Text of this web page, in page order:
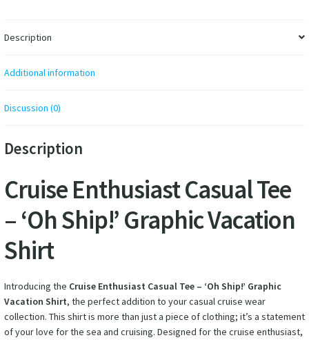
Description
Additional information
Discussion (0)
Description
Cruise Enthusiast Casual Tee
– ‘Oh Ship!’ Graphic Vacation
Shirt
Introducing the Cruise Enthusiast Casual Tee – ‘Oh Ship!’ Graphic
Vacation Shirt, the perfect addition to your casual cruise wear
collection. This shirt is more than just a piece of clothing; it’s a statement
of your love for the sea and cruising. Designed for the cruise enthusiast,